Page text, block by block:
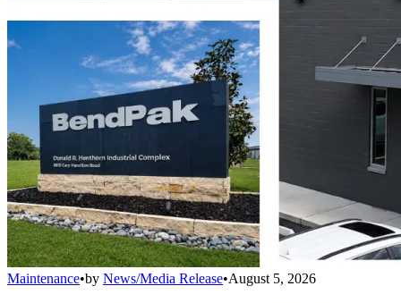
Maintenance•by News/Media Release•August 5, 2026